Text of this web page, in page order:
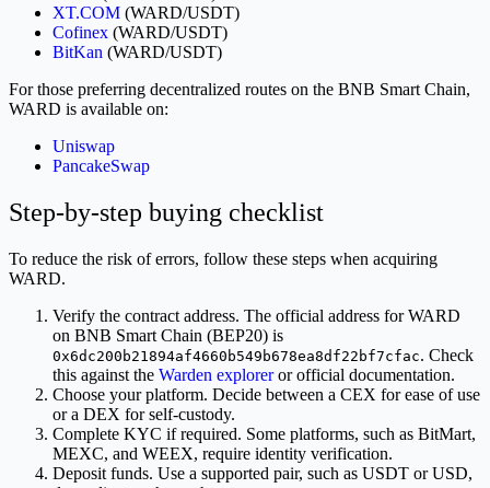
XT.COM (WARD/USDT)
Cofinex (WARD/USDT)
BitKan (WARD/USDT)
For those preferring decentralized routes on the BNB Smart Chain,
WARD is available on:
Uniswap
PancakeSwap
Step-by-step buying checklist
To reduce the risk of errors, follow these steps when acquiring
WARD.
Verify the contract address. The official address for WARD
on BNB Smart Chain (BEP20) is
0x6dc200b21894af4660b549b678ea8df22bf7cfac. Check
this against the Warden exploreror official documentation.
Choose your platform. Decide between a CEX for ease of use
or a DEX for self-custody.
Complete KYC if required. Some platforms, such as BitMart,
MEXC, and WEEX, require identity verification.
Deposit funds. Use a supported pair, such as USDT or USD,